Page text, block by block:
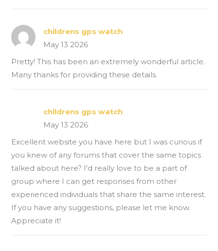
childrens gps watch
May 13 2026
Pretty! This has been an extremely wonderful article.
Many thanks for providing these details.
childrens gps watch
May 13 2026
Excellent website you have here but I was curious if
you knew of any forums that cover the same topics
talked about here? I'd really love to be a part of
group where I can get responses from other
experienced individuals that share the same interest.
If you have any suggestions, please let me know.
Appreciate it!